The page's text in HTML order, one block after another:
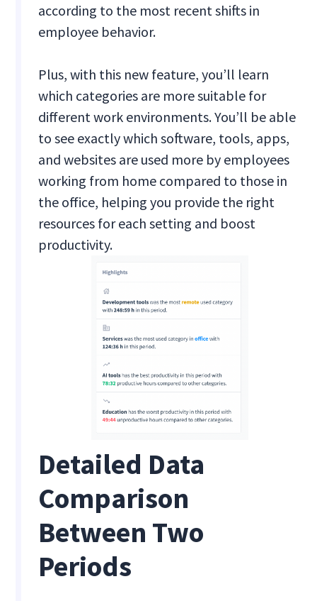
according to the most recent shifts in
employee behavior.
Plus, with this new feature, you’ll learn
which categories are more suitable for
different work environments. You’ll be able
to see exactly which software, tools, apps,
and websites are used more by employees
working from home compared to those in
the office, helping you provide the right
resources for each setting and boost
productivity.
Detailed Data
Comparison
Between Two
Periods